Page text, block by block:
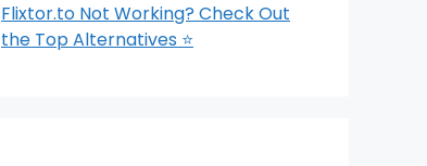
Flixtor.to Not Working? Check Out
the Top Alternatives ⭐